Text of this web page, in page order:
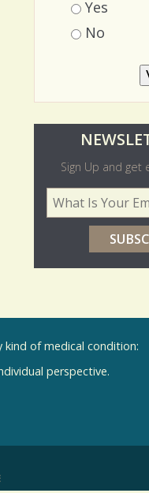
Choices
Yes
O
l
d
o
Sign Up and get
Your Email
of medical condition:
perspective.